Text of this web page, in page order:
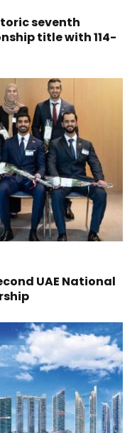
seventh
title with 114-
UAE National